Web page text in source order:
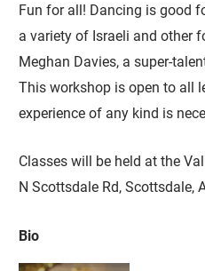
Fun for all! Dancing is good
a variety of Israeli and other
Meghan Davies, a super-
This workshop is open to all
experience of any kind is
Classes will be held at the
N Scottsdale Rd, Scottsdale,
Bio